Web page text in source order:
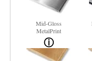
Mid-Gloss
MetalPrint